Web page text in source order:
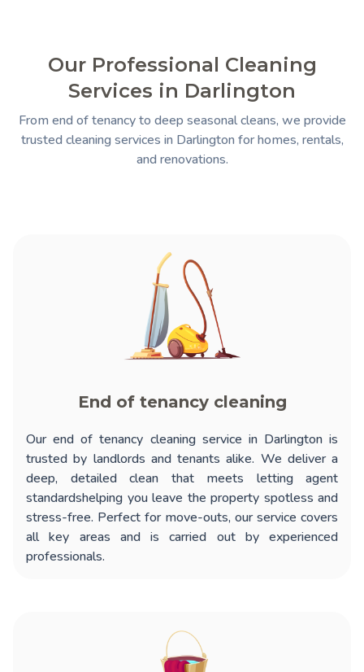
Our Professional Cleaning
Services in Darlington
From end of tenancy to deep seasonal cleans, we provide
trusted cleaning services in Darlington for homes, rentals,
and renovations.
End of tenancy cleaning
Ourend of tenancy cleaning service in Darlingtonis
trusted by landlords and tenants alike. We deliver a
deep, detailed clean that meets letting agent
standardshelping you leave the property spotless and
stress-free. Perfect for move-outs, our service covers
all key areas and is carried out by experienced
professionals.